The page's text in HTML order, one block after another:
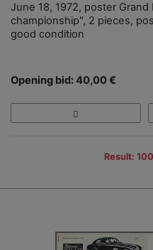
June 18, 1972, poster Grand
championship", 2 pieces,
good condition
Opening bid: 40,00 €
Result: